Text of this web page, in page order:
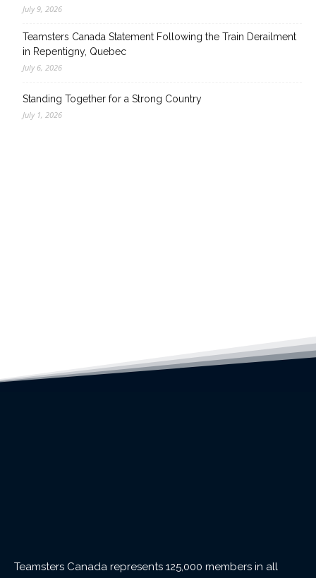
July 9, 2026
Teamsters Canada Statement Following the Train Derailment
in Repentigny, Quebec
July 6, 2026
Standing Together for a Strong Country
July 1, 2026
Teamsters Canada represents 125,000 members in all